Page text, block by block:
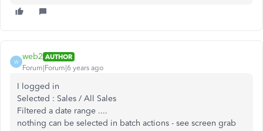
W
web2 AUTHOR
Forum|Forum|6 years ago
I logged in
Selected : Sales / All Sales
Filtered a date range ....
nothing can be selected in batch actions - see screen grab